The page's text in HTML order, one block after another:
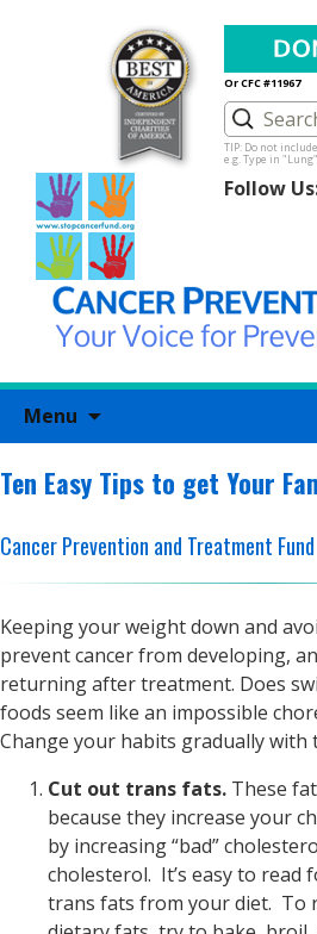
Or CFC #11967
TIP: Do not
e.g. Type in
Follow
Menu
Ten Easy Tips to get Your
Cancer Prevention and Treatment Fund
Keeping your weight down and
prevent cancer from developing,
returning after treatment. Does
foods seem like an impossible
Change your habits gradually with
Cut out trans fats. These
because they increase your
by increasing “bad”
cholesterol. It’s easy to read
trans fats from your diet. To